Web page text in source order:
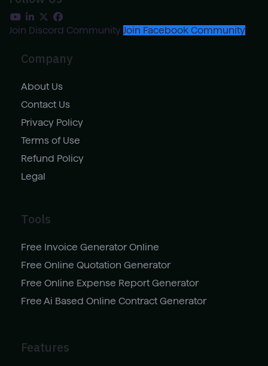
Join Discord Community Join Facebook Community
Company
About Us
Contact Us
Privacy Policy
Terms of Use
Refund Policy
Legal
Tools
Free Invoice Generator Online
Free Online Quotation Generator
Free Online Expense Report Generator
Free Ai Based Online Contract Generator
Features